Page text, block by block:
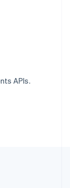
APIs.